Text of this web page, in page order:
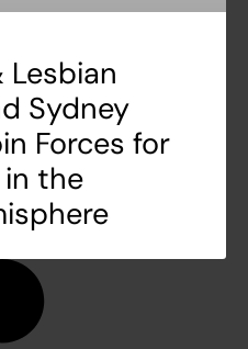
Lesbian
Sydney
Forces for
the